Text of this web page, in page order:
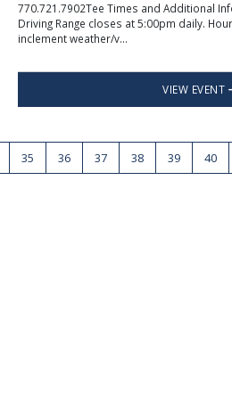
770.721.7902Tee Times and Additional
Driving Range closes at 5:00pm daily.
inclement weather/v...
VIEW EVENT
35 36 37 38 39 40